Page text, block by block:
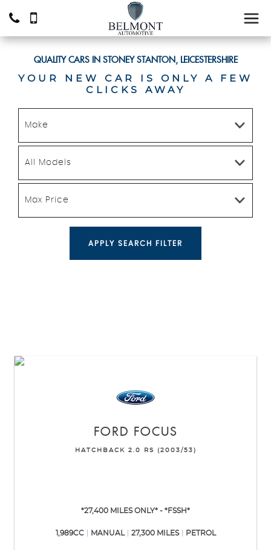
QUALITY CARS IN STONEY STANTON, LEICESTERSHIRE
YOUR NEW CAR IS ONLY A FEW
CLICKS AWAY
Make
All Models
Max Price
APPLY SEARCH FILTER
FORD FOCUS
HATCHBACK 2.0 RS (2003/53)
*27,400 MILES ONLY* - *FSSH*
1,989CC MANUAL 27,300 MILES PETROL